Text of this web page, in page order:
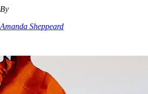
By
Amanda Sheppeard